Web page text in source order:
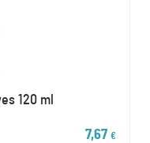
120 ml
7,67 €